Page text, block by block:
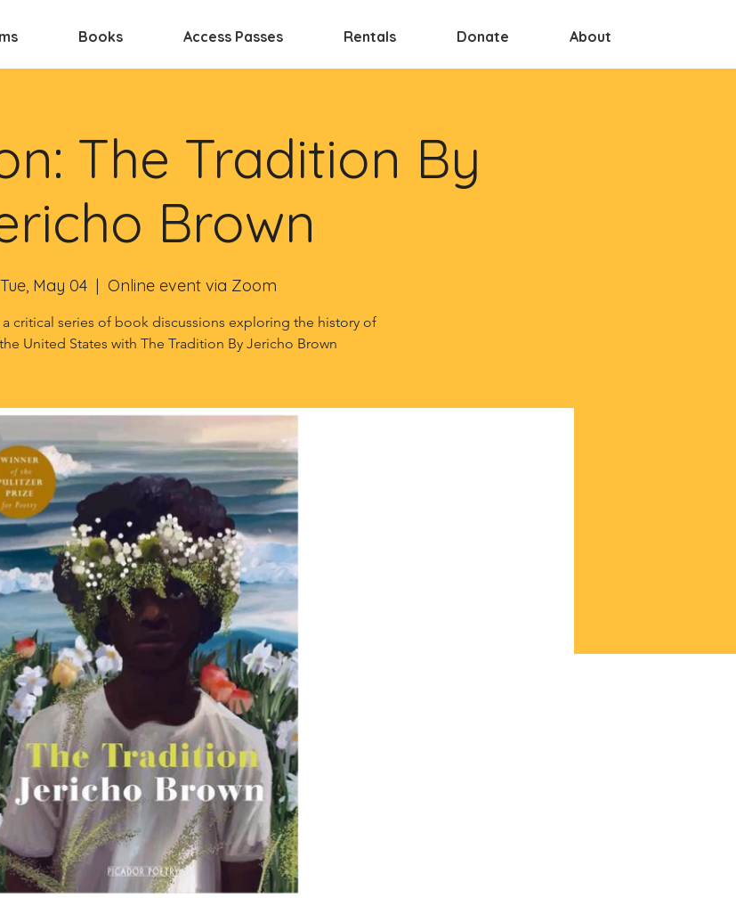
Books Access Passes Rentals Donate About
The Tradition By
Brown
Tue, May 04
  |
Online event via Zoom
critical series of book discussions exploring the history of
United States with The Tradition By Jericho Brown